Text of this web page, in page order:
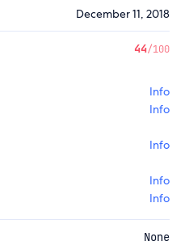
December 11, 2018
44/100
Info
Info
Info
Info
Info
None